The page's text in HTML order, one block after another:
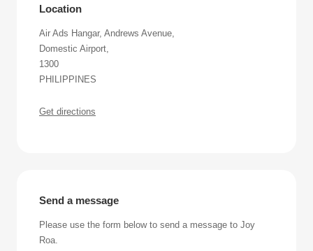
Location
Air Ads Hangar, Andrews Avenue,
Domestic Airport,
1300
PHILIPPINES
Get directions
Send a message
Please use the form below to send a message to Joy
Roa.